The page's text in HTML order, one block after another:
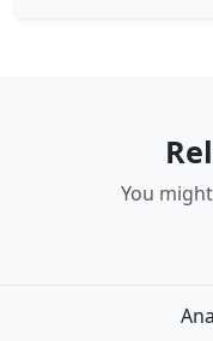
You